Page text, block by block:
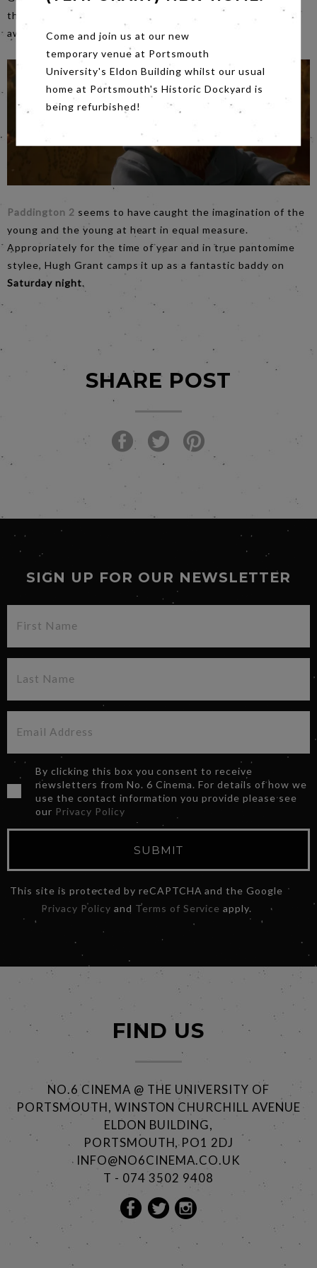
three decades younger than herself. Jamie Bell is
awesomely good too!
Paddington 2 seems to have caught the imagination of the
young and the young at heart in equal measure.
Appropriately for the time of year and in true pantomime
stylee, Hugh Grant camps it up as a fantastic baddy on
Saturday night.
SHARE POST
SIGN UP FOR OUR NEWSLETTER
By clicking this box you consent to receive
newsletters from No. 6 Cinema. For details of how we
use the contact information you provide please see
our Privacy Policy
SUBMIT
This site is protected by reCAPTCHA and the Google
Privacy Policy and Terms of Service apply.
Come and join us at our new
temporary venue at Portsmouth
University's Eldon Building whilst our usual
home at Portsmouth's Historic Dockyard is
being refurbished!
FIND US
NO.6 CINEMA @ THE UNIVERSITY OF
PORTSMOUTH, WINSTON CHURCHILL AVENUE
ELDON BUILDING,
PORTSMOUTH, PO1 2DJ
INFO@NO6CINEMA.CO.UK
T - 074 3502 9408